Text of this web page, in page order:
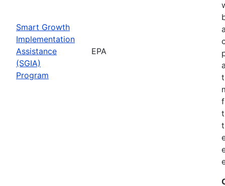
Smart Growth
Implementation
Assistance
(SGIA)
Program
EPA